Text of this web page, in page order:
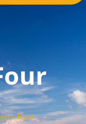
Four